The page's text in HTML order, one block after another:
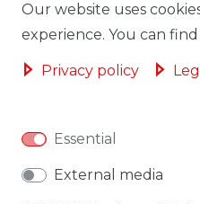
Our website uses
experience. You can
Privacy policy
Essential
External media